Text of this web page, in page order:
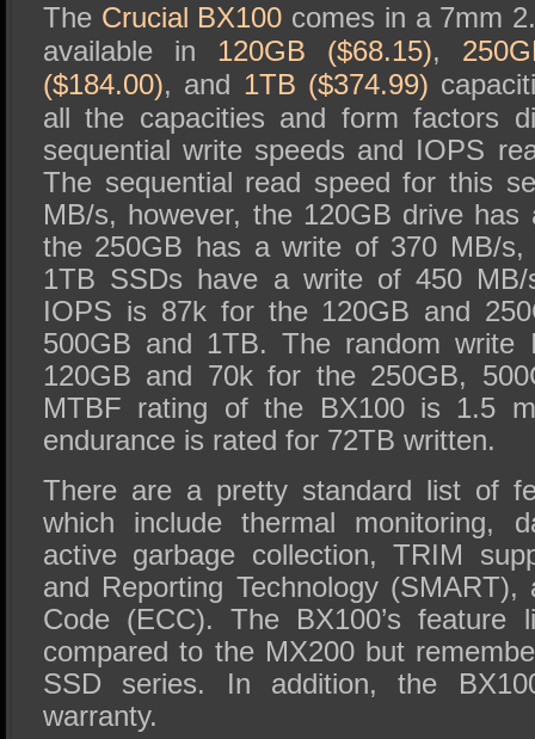
The Crucial BX100 comes in a 7mm
available in 120GB ($68.15),
($184.00), and 1TB ($374.99)
all the capacities and form factors
sequential write speeds and IOPS
The sequential read speed for this
MB/s, however, the 120GB drive
the 250GB has a write of 370 MB/
1TB SSDs have a write of 450
IOPS is 87k for the 120GB and
500GB and 1TB. The random
120GB and 70k for the 250GB,
MTBF rating of the BX100 is 1.5
endurance is rated for 72TB written.
There are a pretty standard list of
which include thermal monitoring,
active garbage collection, TRIM
and Reporting Technology
Code (ECC). The BX100’s feature
compared to the MX200 but
SSD series. In addition, the
warranty.